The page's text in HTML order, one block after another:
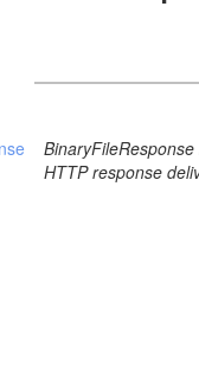
HTTP response